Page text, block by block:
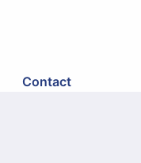
Contact